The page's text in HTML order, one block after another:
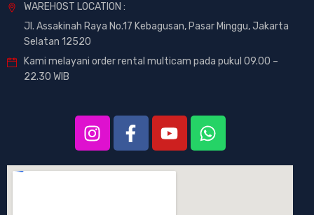
WAREHOST LOCATION :
Jl. Assakinah Raya No.17 Kebagusan, Pasar Minggu, Jakarta
Selatan 12520
Kami melayani order rental multicam pada pukul 09.00 –
22.30 WIB